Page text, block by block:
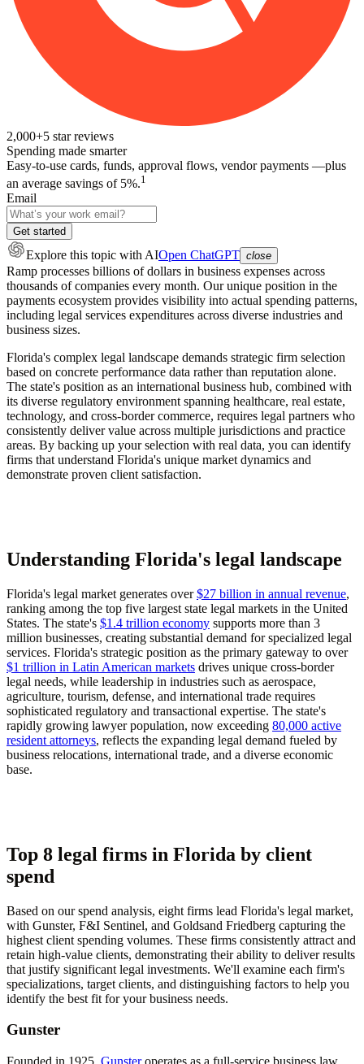
2,000+5 star reviews
Spending made smarter
Easy-to-use cards, funds, approval flows, vendor payments —plus
an average savings of 5%.1
Email
Get started
Explore this topic with AIOpen ChatGPT close
Ramp processes billions of dollars in business expenses across
thousands of companies every month. Our unique position in the
payments ecosystem provides visibility into actual spending patterns,
including legal services expenditures across diverse industries and
business sizes.
Florida's complex legal landscape demands strategic firm selection
based on concrete performance data rather than reputation alone.
The state's position as an international business hub, combined with
its diverse regulatory environment spanning healthcare, real estate,
technology, and cross-border commerce, requires legal partners who
consistently deliver value across multiple jurisdictions and practice
areas. By backing up your selection with real data, you can identify
firms that understand Florida's unique market dynamics and
demonstrate proven client satisfaction.
Understanding Florida's legal landscape
Florida's legal market generates over$27 billion in annual revenue,
ranking among the top five largest state legal markets in the United
States. The state's $1.4 trillion economy supports more than 3
million businesses, creating substantial demand for specialized legal
services. Florida's strategic position as the primary gateway to over
$1 trillion in Latin American markets drives unique cross-border
legal needs, while leadership in industries such as aerospace,
agriculture, tourism, defense, and international trade requires
sophisticated regulatory and transactional expertise. The state's
rapidly growing lawyer population, now exceeding 80,000 active
resident attorneys, reflects the expanding legal demand fueled by
business relocations, international trade, and a diverse economic
base.
Top 8 legal firms in Florida by client
spend
Based on our spend analysis, eight firms lead Florida's legal market,
with Gunster, F&I Sentinel, and Goldsand Friedberg capturing the
highest client spending volumes. These firms consistently attract and
retain high-value clients, demonstrating their ability to deliver results
that justify significant legal investments. We'll examine each firm's
specializations, target clients, and distinguishing factors to help you
identify the best fit for your business needs.
Gunster